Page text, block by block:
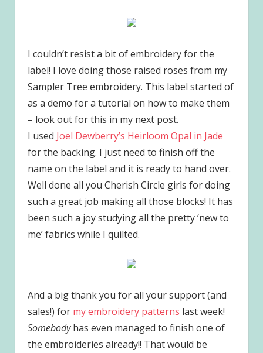
I couldn’t resist a bit of embroidery for the
label! I love doing those raised roses from my
Sampler Tree embroidery. This label started of
as a demo for a tutorial on how to make them
– look out for this in my next post.
I used Joel Dewberry’s Heirloom Opal in Jade
for the backing. I just need to finish off the
name on the label and it is ready to hand over.
Well done all you Cherish Circle girls for doing
such a great job making all those blocks! It has
been such a joy studying all the pretty ‘new to
me’ fabrics while I quilted.
And a big thank you for all your support (and
sales!) for my embroidery patterns last week!
Somebodyhas even managed to finish one of
the embroideries already!! That would be